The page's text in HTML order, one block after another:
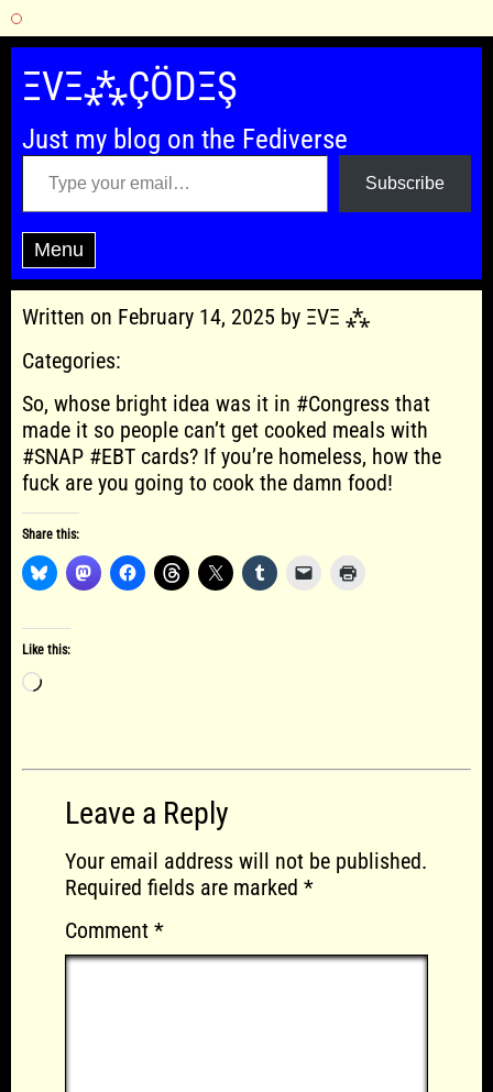
Skip
content
ΞVΞ⁂ÇÖDΞŞ
Just my blog on the Fediverse
Type your email…
Subscribe
Menu
Written on February 14, 2025 by ΞVΞ ⁂
Categories:
So, whose bright idea was it in #Congress that
made it so people can’t get cooked meals with
#SNAP #EBT cards? If you’re homeless, how the
fuck are you going to cook the damn food!
Share this:
Like this:
Loading…
Leave a Reply
Your email address will not be published.
Required fields are marked *
Comment *